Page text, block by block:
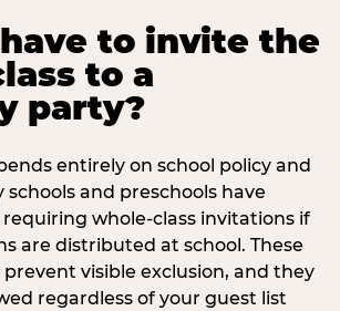
to invite the
to a
party?
entirely on school policy and
schools and preschools have
whole-class invitations if
are distributed at school. These
prevent visible exclusion, and they
regardless of your guest list